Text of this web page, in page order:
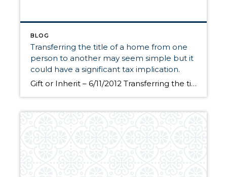
BLOG
Transferring the title of a home from one
person to another may seem simple but it
could have a significant tax implication.
Gift or Inherit – 6/11/2012 Transferring the title of a home from one person to another may seem simple but it could have a significant tax implication. When a person inherits property, the basis is “stepped-up” to fair market value at the time of the decedent’s death. On the other hand, a gift has a carry-over basis […]